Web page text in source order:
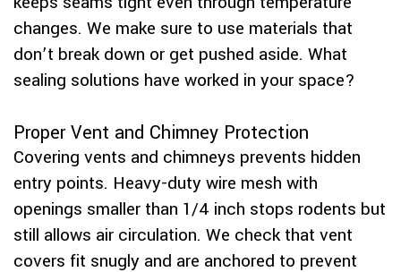
changes. We make sure to use materials that
don’t break down or get pushed aside. What
sealing solutions have worked in your space?
Proper Vent and Chimney Protection
Covering vents and chimneys prevents hidden
entry points. Heavy-duty wire mesh with
openings smaller than 1/4 inch stops rodents but
still allows air circulation. We check that vent
covers fit snugly and are anchored to prevent